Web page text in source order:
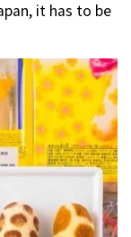
it has to be